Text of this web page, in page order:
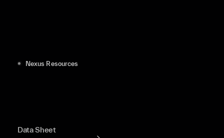
Nexus Resources
Data Sheet